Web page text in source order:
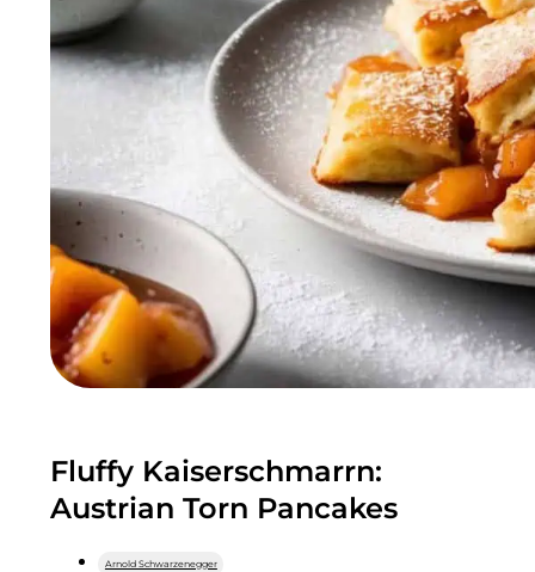
Fluffy Kaiserschmarrn:
Austrian Torn Pancakes
Arnold Schwarzenegger